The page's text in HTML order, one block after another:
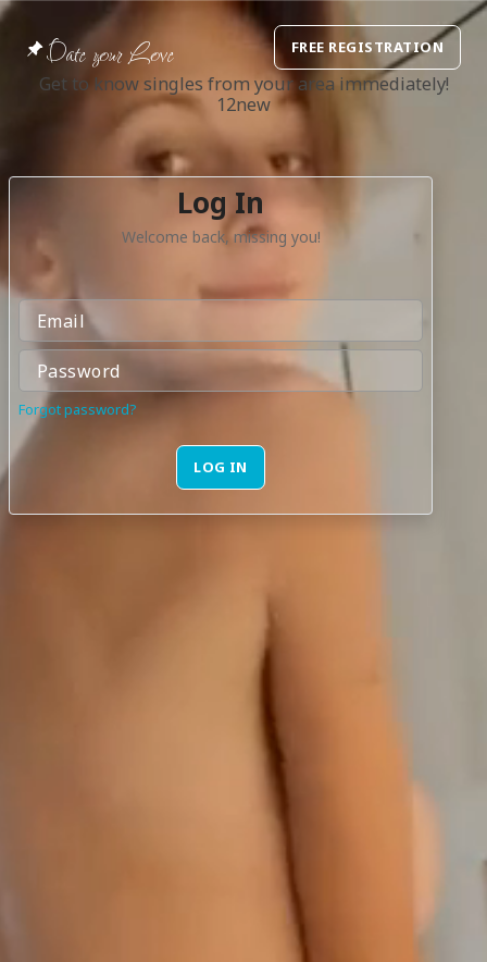
Date your Love FREE REGISTRATION
Get to know singles from your area immediately!
12new
Log In
Welcome back, missing you!
Forgot password?
LOG IN